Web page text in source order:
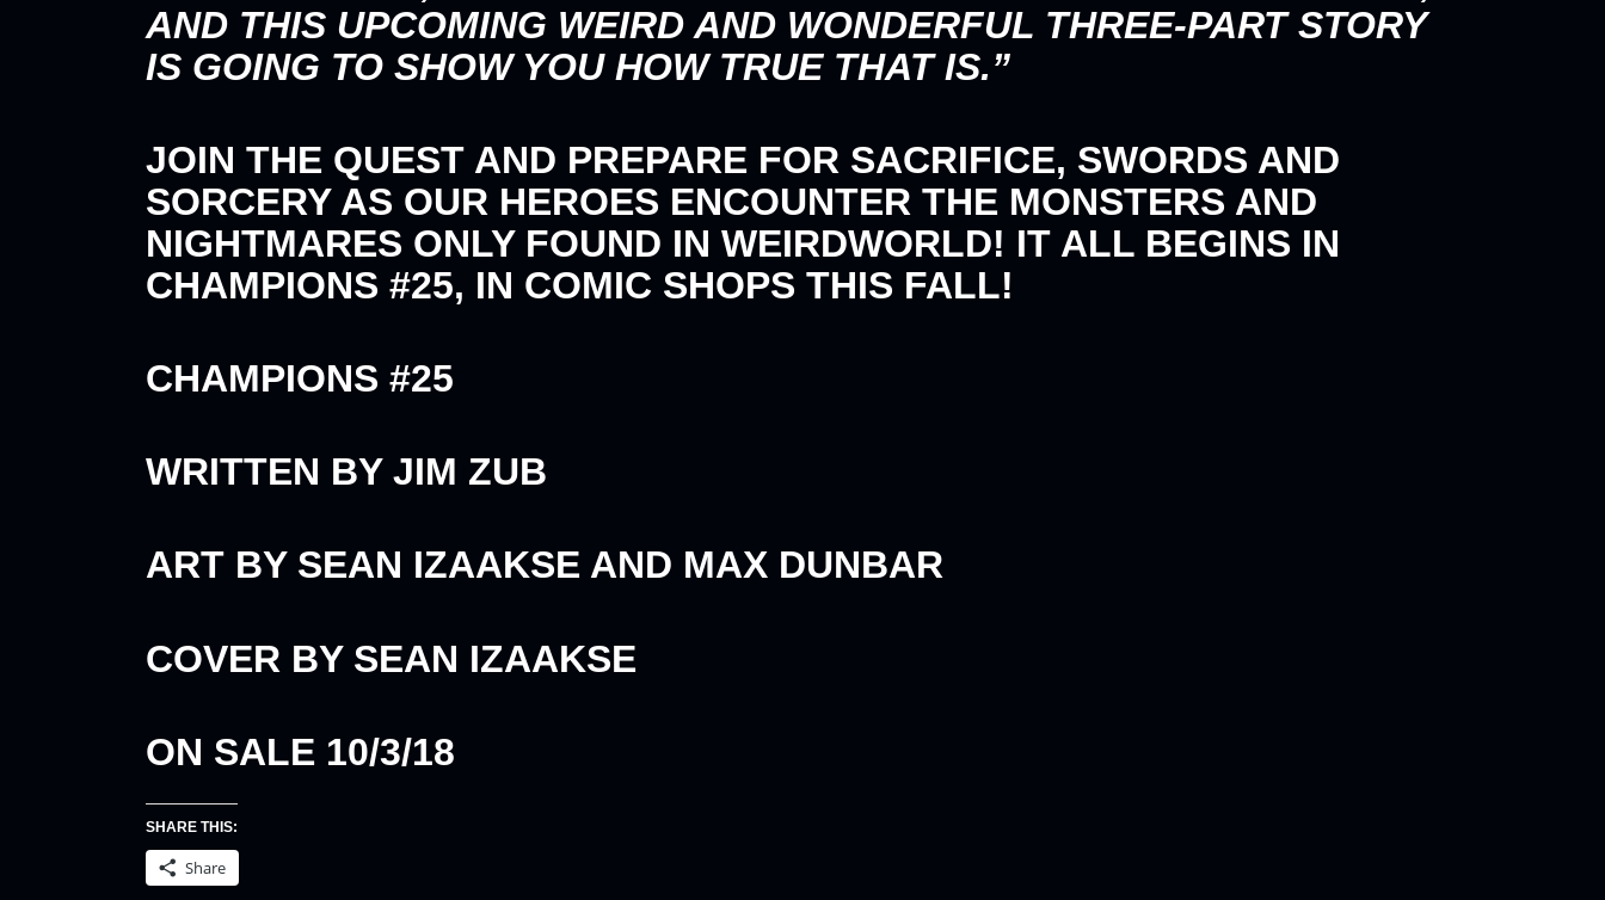
AND THIS UPCOMING WEIRD AND WONDERFUL THREE-PART STORY
IS GOING TO SHOW YOU HOW TRUE THAT IS.”
JOIN THE QUEST AND PREPARE FOR SACRIFICE, SWORDS AND
SORCERY AS OUR HEROES ENCOUNTER THE MONSTERS AND
NIGHTMARES ONLY FOUND IN WEIRDWORLD! IT ALL BEGINS IN
CHAMPIONS #25, IN COMIC SHOPS THIS FALL!
CHAMPIONS #25
WRITTEN BY JIM ZUB
ART BY SEAN IZAAKSE AND MAX DUNBAR
COVER BY SEAN IZAAKSE
ON SALE 10/3/18
SHARE THIS:
Share